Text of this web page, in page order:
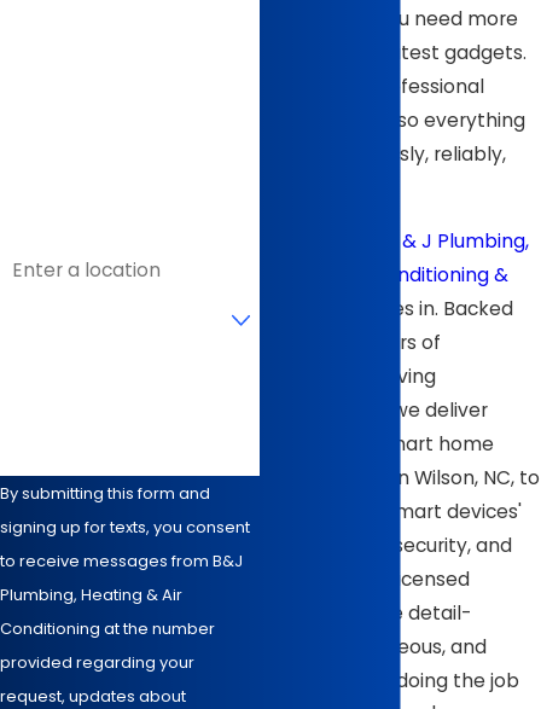
technology, you need more
than just the latest gadgets.
You need a professional
wiring solution so everything
works seamlessly, reliably,
B & J Plumbing,
Heating, Air Conditioning &
comes in. Backed
by over 40 years of
experience serving
homeowners, we deliver
high-quality smart home
system wiring in Wilson, NC, to
support your smart devices'
performance, security, and
longevity. Our licensed
electricians are detail-
oriented, courteous, and
committed to doing the job
By submitting this form and
signing up for texts, you consent
to receive messages from B&J
Plumbing, Heating & Air
Conditioning at the number
provided regarding your
request, updates about